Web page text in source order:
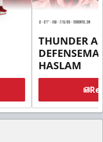
THUNDER
HASLAM